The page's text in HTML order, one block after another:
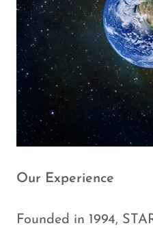
Our Experience
Founded in 1994,